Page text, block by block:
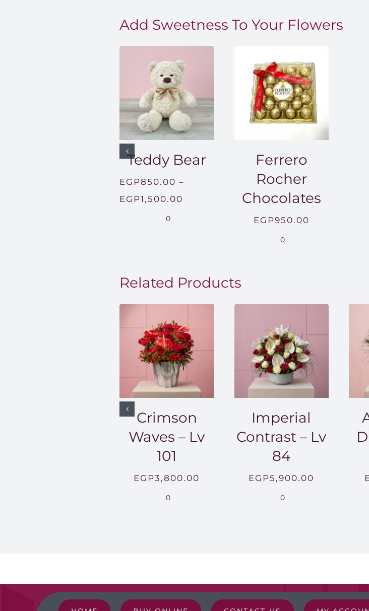
Add Sweetness To Your Flowers
Teddy Bear
EGP850.00 –
EGP1,500.00
0
Ferrero
Rocher
Chocolates
EGP950.00
0
Related Products
Crimson
Waves – Lv
101
EGP3,800.00
0
Imperial
Contrast – Lv
84
EGP5,900.00
0